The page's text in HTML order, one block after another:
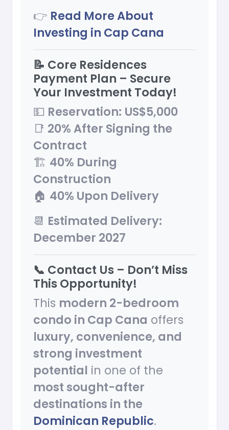
👉 Read More About
Investing in Cap Cana
📝 Core Residences
Payment Plan – Secure
Your Investment Today!
💵 Reservation: US$5,000
📑 20% After Signing the
Contract
🏗 40% During
Construction
🏠 40% Upon Delivery
📆 Estimated Delivery:
December 2027
📞 Contact Us – Don’t Miss
This Opportunity!
This modern 2-bedroom
condo in Cap Cana offers
luxury, convenience, and
strong investment
potential in one of the
most sought-after
destinations in the
Dominican Republic.